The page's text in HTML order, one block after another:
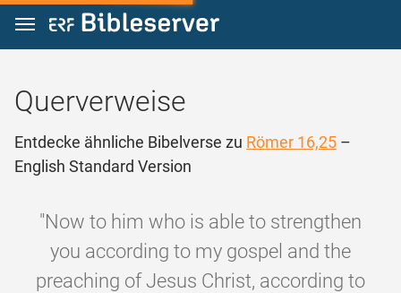
Zum Inhalt springen
Querverweise
Entdecke ähnliche Bibelverse zu Römer 16,25 –
English Standard Version
"Now to him who is able to strengthen
you according to my gospel and the
preaching of Jesus Christ, according to